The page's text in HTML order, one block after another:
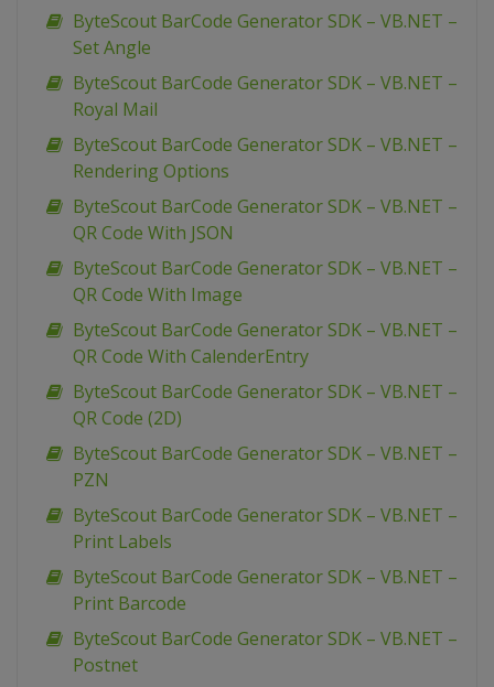
ByteScout BarCode Generator SDK – VB.NET –
Set Angle
ByteScout BarCode Generator SDK – VB.NET –
Royal Mail
ByteScout BarCode Generator SDK – VB.NET –
Rendering Options
ByteScout BarCode Generator SDK – VB.NET –
QR Code With JSON
ByteScout BarCode Generator SDK – VB.NET –
QR Code With Image
ByteScout BarCode Generator SDK – VB.NET –
QR Code With CalenderEntry
ByteScout BarCode Generator SDK – VB.NET –
QR Code (2D)
ByteScout BarCode Generator SDK – VB.NET –
PZN
ByteScout BarCode Generator SDK – VB.NET –
Print Labels
ByteScout BarCode Generator SDK – VB.NET –
Print Barcode
ByteScout BarCode Generator SDK – VB.NET –
Postnet